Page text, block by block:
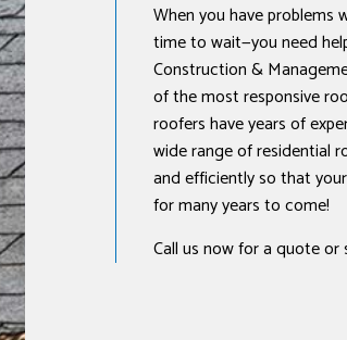
When you have problems
time to wait—you need
Construction &
of the most responsive
roofers have years of
wide range of residential
and efficiently so that
for many years to come!
Call us now for a quote or